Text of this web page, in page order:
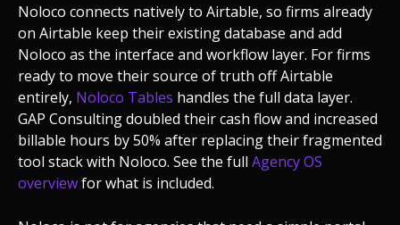
Noloco connects natively to Airtable, so firms already
on Airtable keep their existing database and add
Noloco as the interface and workflow layer. For firms
ready to move their source of truth off Airtable
entirely, Noloco Tables handles the full data layer.
GAP Consulting doubled their cash flow and increased
billable hours by 50% after replacing their fragmented
tool stack with Noloco. See the full Agency OS
overviewfor what is included.